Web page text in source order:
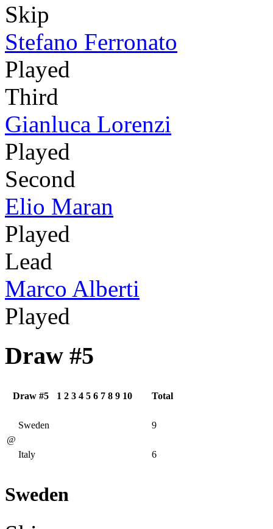
Skip
Stefano Ferronato
Played
Third
Gianluca Lorenzi
Played
Second
Elio Maran
Played
Lead
Marco Alberti
Played
Draw #5
Draw #5 1 2 3 4 5 6 7 8 9 10 Total
@
Sweden 9
Italy 6
Sweden